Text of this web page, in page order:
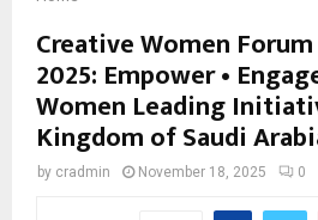
Creative Women
2025: Empower •
Women Leading
Kingdom of Saudi
by cradmin November 18, 2025 0